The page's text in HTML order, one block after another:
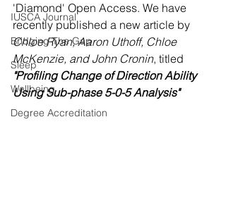
IUSCA Journal
Bridging The Gap
Sleep
Wellbeing
Degree Accreditation
'Diamond' Open Access. We have
recently published a new article by
Chloe Ryan, Aaron Uthoff, Chloe
McKenzie, and John Cronin, titled
"Profiling Change of Direction Ability
Using Sub-phase 5-0-5 Analysis"